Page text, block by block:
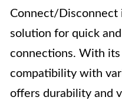
Connect/Disconnect
solution for quick
connections. With
compatibility with
offers durability and